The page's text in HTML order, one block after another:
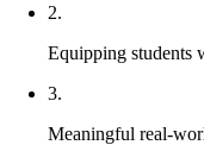
2.
Equipping students
3.
Meaningful real-